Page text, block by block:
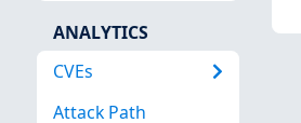
ANALYTICS
CVEs
Attack Path